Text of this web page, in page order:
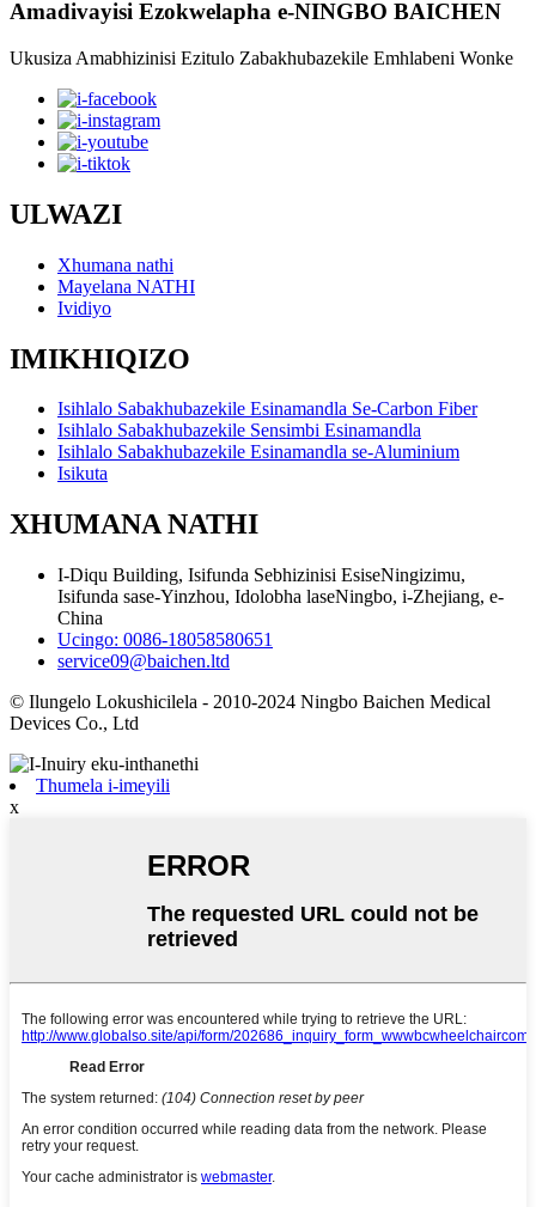
Amadivayisi Ezokwelapha e-NINGBO BAICHEN
Ukusiza Amabhizinisi Ezitulo Zabakhubazekile Emhlabeni Wonke
ULWAZI
Xhumana nathi
Mayelana NATHI
Ividiyo
IMIKHIQIZO
Isihlalo Sabakhubazekile Esinamandla Se-Carbon Fiber
Isihlalo Sabakhubazekile Sensimbi Esinamandla
Isihlalo Sabakhubazekile Esinamandla se-Aluminium
Isikuta
XHUMANA NATHI
I-Diqu Building, Isifunda Sebhizinisi EsiseNingizimu,
Isifunda sase-Yinzhou, Idolobha laseNingbo, i-Zhejiang, e-
China
Ucingo: 0086-18058580651
service09@baichen.ltd
© Ilungelo Lokushicilela - 2010-2024 Ningbo Baichen Medical
Devices Co., Ltd
Thumela i-imeyili
x